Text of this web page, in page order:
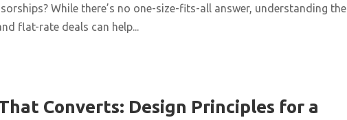
While there’s no one-size-fits-all answer, understanding the
flat-rate deals can help...
Converts: Design Principles for a